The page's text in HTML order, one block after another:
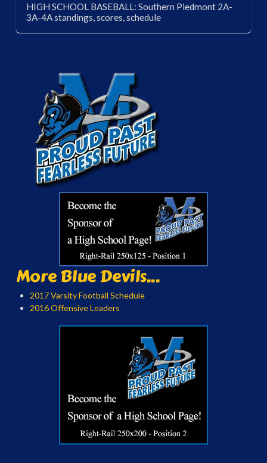
HIGH SCHOOL BASEBALL: Southern Piedmont 2A-
3A-4A standings, scores, schedule
More Blue Devils...
2017 Varsity Football Schedule
2016 Offensive Leaders